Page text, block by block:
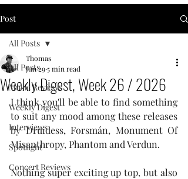
Post
All Posts
Music Reviews
Weekly Digest
Interviews
Spotlight
Concert Reviews
All Posts
Weekly Digest, Week 26 / 2026
Thomas
Jun 295 min read
I think you'll be able to find something
to suit any mood among these releases
by Druidess, Forsmán, Monument Of
Misanthropy, Phantom and Verdun.
Nothing super exciting up top, but also